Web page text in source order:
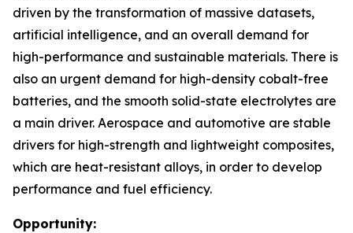
driven by the transformation of massive datasets,
artificial intelligence, and an overall demand for
high-performance and sustainable materials. There is
also an urgent demand for high-density cobalt-free
batteries, and the smooth solid-state electrolytes are
a main driver. Aerospace and automotive are stable
drivers for high-strength and lightweight composites,
which are heat-resistant alloys, in order to develop
performance and fuel efficiency.
Opportunity: